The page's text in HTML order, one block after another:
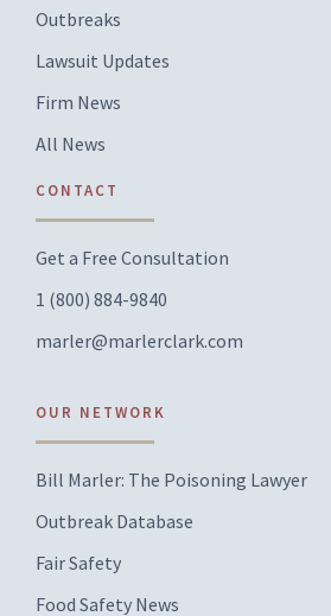
Outbreaks
Lawsuit Updates
Firm News
All News
CONTACT
Get a Free Consultation
1 (800) 884-9840
marler@marlerclark.com
OUR NETWORK
Bill Marler: The Poisoning Lawyer
Outbreak Database
Fair Safety
Food Safety News